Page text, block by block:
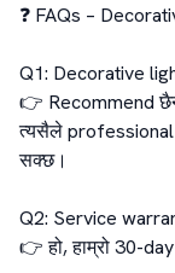
❓ FAQs –
Q1: Decorative
👉 Recommend
त्यसैले professional
सक्छ।
Q2: Service
👉 हो, हाम्रो 30-